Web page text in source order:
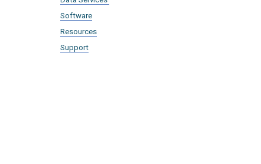
Software
Resources
Support